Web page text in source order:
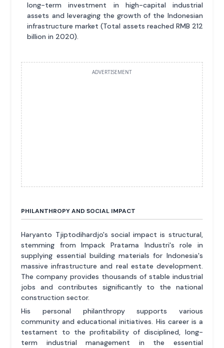
long-term investment in high-capital industrial
assets and leveraging the growth of the Indonesian
infrastructure market (Total assets reached RMB 212
billion in 2020).
ADVERTISEMENT
PHILANTHROPY AND SOCIAL IMPACT
Haryanto Tjiptodihardjo's social impact is structural,
stemming from Impack Pratama Industri's role in
supplying essential building materials for Indonesia's
massive infrastructure and real estate development.
The company provides thousands of stable industrial
jobs and contributes significantly to the national
construction sector.
His personal philanthropy supports various
community and educational initiatives. His career is a
testament to the profitability of disciplined, long-
term industrial management in the essential